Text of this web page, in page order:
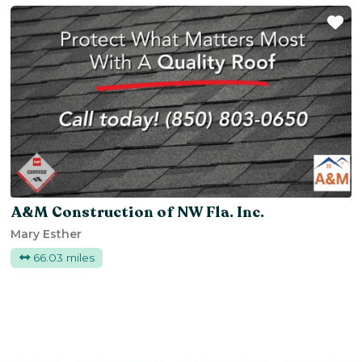
A&M Construction of NW Fla. Inc.
Mary Esther
66.03 miles